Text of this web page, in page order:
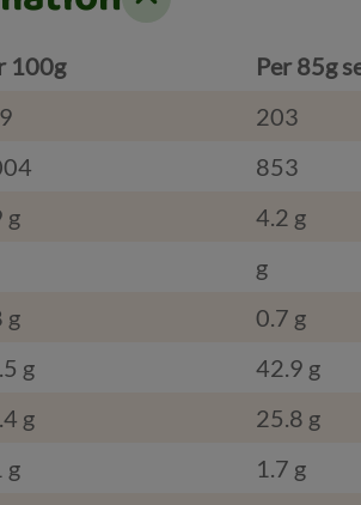
100g
Per 85g
203
853
g
4.2 g
g
g
0.7 g
g
42.9 g
g
25.8 g
g
1.7 g